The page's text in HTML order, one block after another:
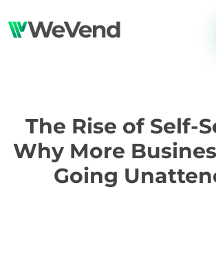
The Rise of Self-
Why More
Going